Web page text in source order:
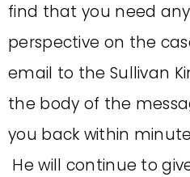
find that you need
perspective on the
email to the Sullivan
the body of the
you back within
He will continue to